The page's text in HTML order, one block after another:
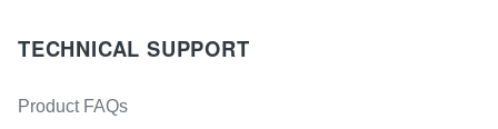
TECHNICAL SUPPORT
Product FAQs